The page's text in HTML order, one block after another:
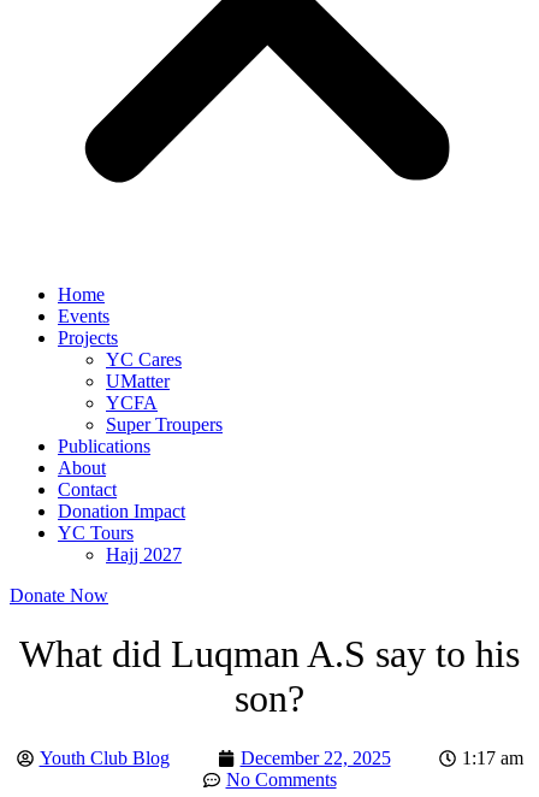
Home
Events
Projects
YC Cares
UMatter
YCFA
Super Troupers
Publications
About
Contact
Donation Impact
YC Tours
Hajj 2027
Donate Now
What did Luqman A.S say to his
son?
Youth Club Blog December 22, 2025
1:17 am
No Comments